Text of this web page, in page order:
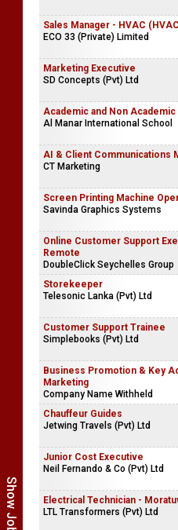
Sales Manager - HVAC
ECO 33 (Private) Limited
Marketing Executive
SD Concepts (Pvt) Ltd
Academic and Non Academic
Al Manar International School
AI & Client Communications
CT Marketing
Screen Printing Machine
Savinda Graphics Systems
Online Customer Support
Remote
DoubleClick Seychelles Group
Storekeeper
Telesonic Lanka (Pvt) Ltd
Customer Support Trainee
Simplebooks (Pvt) Ltd
Business Promotion & Key
Marketing
Company Name Withheld
Chauffeur Guides
Jetwing Travels (Pvt) Ltd
Junior Cost Executive
Neil Fernando & Co (Pvt) Ltd
Electrical Technician -
LTL Transformers (Pvt) Ltd